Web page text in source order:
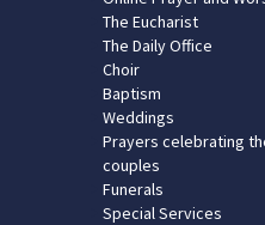
The Eucharist
The Daily Office
Choir
Baptism
Weddings
Prayers celebrating
couples
Funerals
Special Services